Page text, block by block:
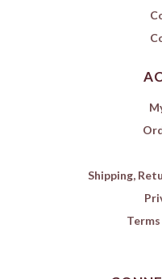
Shipping,